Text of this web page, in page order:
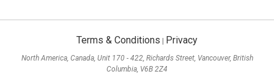
Terms & Conditions | Privacy
North America, Canada, Unit 170 - 422, Richards Street, Vancouver, British
Columbia, V6B 2Z4